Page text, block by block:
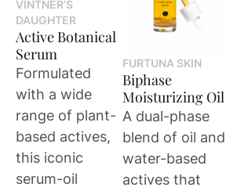
VINTNER’S
DAUGHTER
Active Botanical
Serum
Formulated
with a wide
range of plant-
based actives,
this iconic
serum-oil
FURTUNA SKIN
Biphase
Moisturizing Oil
A dual-phase
blend of oil and
water-based
actives that